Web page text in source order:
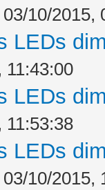
10/2015,
LEDs
11:43:00
LEDs
11:53:38
LEDs
10/2015,